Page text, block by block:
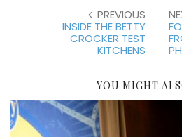
PREVIOUS
INSIDE THE BETTY
CROCKER TEST
KITCHENS
YOU MIGHT